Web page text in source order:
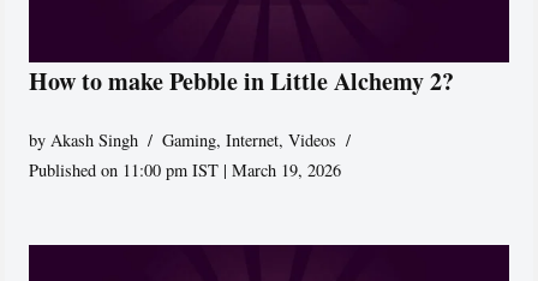
How to make Pebble in Little Alchemy 2?
by Akash Singh Gaming,Internet,Videos
Published on 11:00 pm IST | March 19, 2026